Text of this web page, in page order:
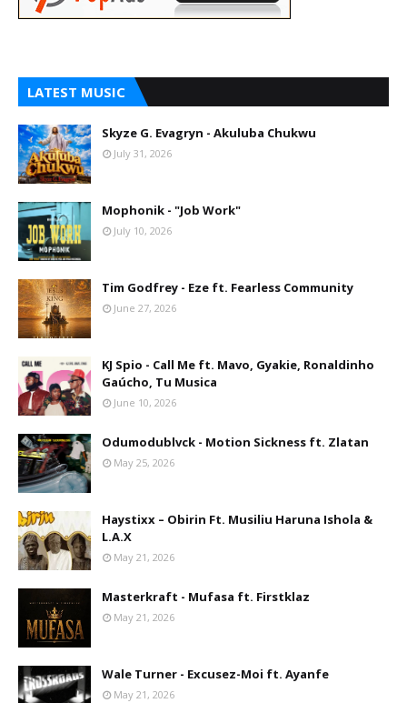
LATEST MUSIC
Skyze G. Evagryn - Akuluba Chukwu
July 31, 2026
Mophonik - "Job Work"
July 10, 2026
Tim Godfrey - Eze ft. Fearless Community
June 27, 2026
KJ Spio - Call Me ft. Mavo, Gyakie, Ronaldinho
Gaúcho, Tu Musica
June 10, 2026
Odumodublvck - Motion Sickness ft. Zlatan
May 25, 2026
Haystixx – Obirin Ft. Musiliu Haruna Ishola &
L.A.X
May 21, 2026
Masterkraft - Mufasa ft. Firstklaz
May 21, 2026
Wale Turner - Excusez-Moi ft. Ayanfe
May 21, 2026